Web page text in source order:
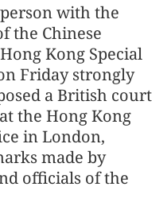
with the
the Chinese
Kong Special
Friday strongly
a British court
the Hong Kong
in London,
made by
officials of the